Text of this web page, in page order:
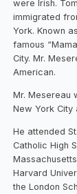
were Irish.
immigrated
York. Known
famous
City. Mr.
American.
Mr. Mesereau
New York City
He attended
Catholic High
Harvard
the London